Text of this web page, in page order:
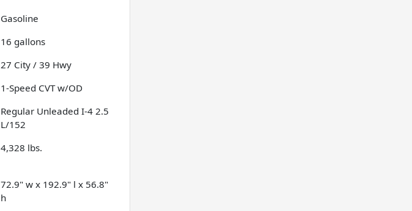
Gasoline
16 gallons
27 City /39 Hwy
1-Speed CVT w/OD
Regular Unleaded I-4 2.5
L/152
4,328 lbs.
72.9" w x 192.9" l x 56.8"
h